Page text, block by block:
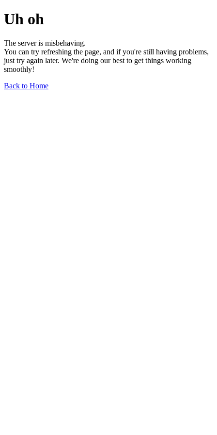
Uh oh
The server is misbehaving.
You can try refreshing the page, and if you're still having problems,
just try again later. We're doing our best to get things working
smoothly!
Back to Home